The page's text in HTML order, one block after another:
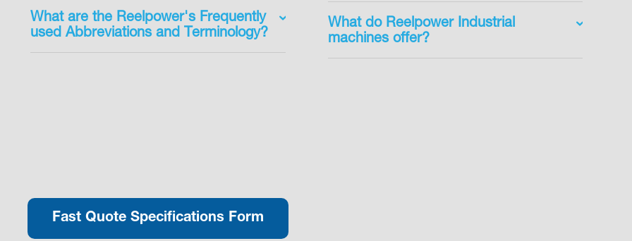
What are the Reelpower's Frequently
used Abbreviations and Terminology?
What do Reelpower Industrial
machines offer?
Fast Quote Specifications Form